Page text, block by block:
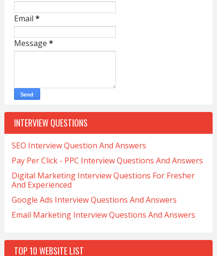
Email *
Message *
INTERVIEW QUESTIONS
SEO Interview Question And Answers
Pay Per Click - PPC Interview Questions And Answers
Digital Marketing Interview Questions For Fresher
And Experienced
Google Ads Interview Questions And Answers
Email Marketing Interview Questions And Answers
TOP 10 WEBSITE LIST